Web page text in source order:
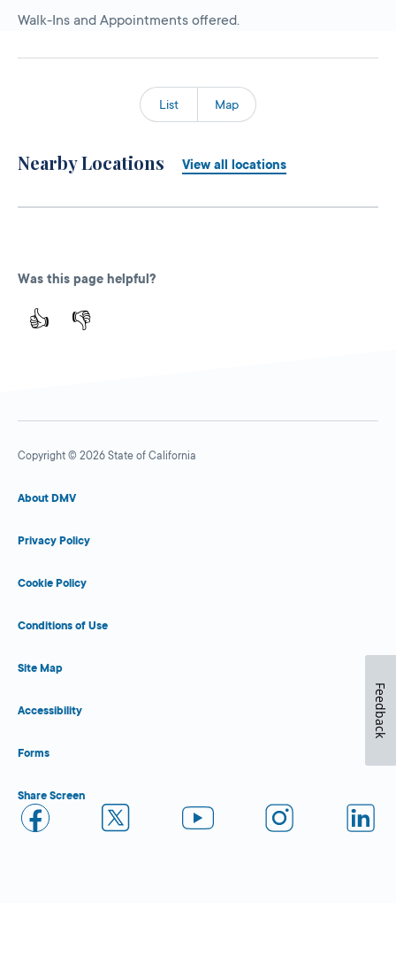
Walk-Ins and Appointments offered.
List Map
Nearby Locations View all locations
Was this page helpful?
👍 👎
Copyright © 2026 State of California
About DMV
Privacy Policy
Cookie Policy
Conditions of Use
Site Map
Accessibility
Forms
Share Screen
Feedback